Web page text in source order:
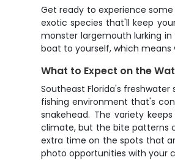
Get ready to experience
exotic species that'll keep
monster largemouth lurking
boat to yourself, which
What to Expect on the
Southeast Florida's
fishing environment that's
snakehead. The variety
climate, but the bite patterns
extra time on the spots that
photo opportunities with your